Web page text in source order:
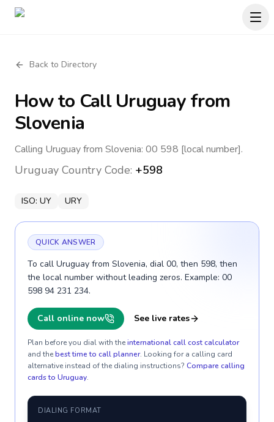
Back to Directory
How to CallUruguayfrom
Slovenia
Calling Uruguay from Slovenia: 00 598 [local number].
Uruguay Country Code: +598
ISO: UY URY
QUICK ANSWER
To call Uruguay from Slovenia, dial 00, then 598, then
the local number without leading zeros. Example: 00
598 94 231 234.
Call online now See live rates
Plan before you dial with theinternational call cost calculator
and thebest time to call planner. Looking for a calling card
alternative instead of the dialing instructions? Compare calling
cards to Uruguay.
DIALING FORMAT